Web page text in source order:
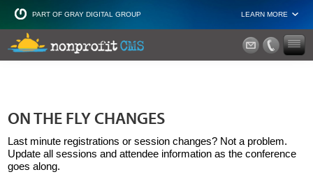
PART OF GRAY DIGITAL GROUP LEARN MORE
Non Profit
ON THE FLY CHANGES
Last minute registrations or session changes? Not a problem.
Update all sessions and attendee information as the conference
goes along.